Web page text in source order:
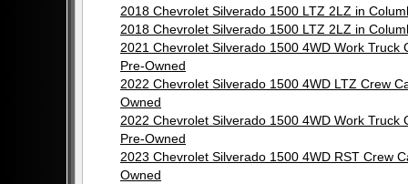
2018 Chevrolet Silverado 1500 LTZ 2LZ in
2018 Chevrolet Silverado 1500 LTZ 2LZ in
2021 Chevrolet Silverado 1500 4WD Work
Pre-Owned
2022 Chevrolet Silverado 1500 4WD LTZ Crew
Owned
2022 Chevrolet Silverado 1500 4WD Work
Pre-Owned
2023 Chevrolet Silverado 1500 4WD RST Crew
Owned